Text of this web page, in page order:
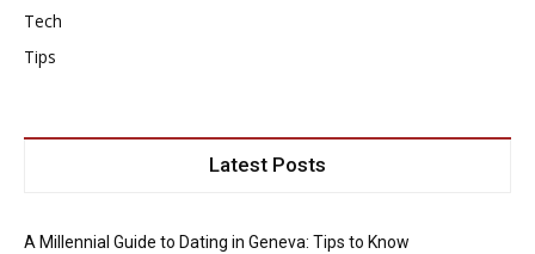
Tech
Tips
Latest Posts
A Millennial Guide to Dating in Geneva: Tips to Know